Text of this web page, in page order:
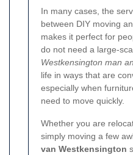
In many cases, the
between DIY moving
makes it perfect for
do not need a large-
Westkensington man
life in ways that are
especially when
need to move quickly.
Whether you are
simply moving a few
van Westkensington